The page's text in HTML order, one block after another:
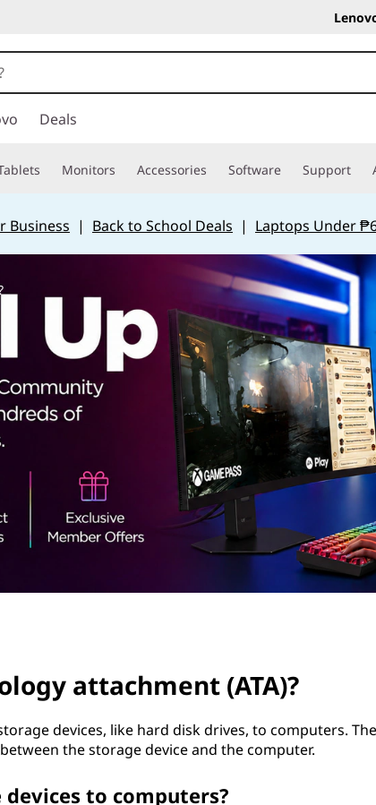
Deals
Monitors Accessories Software Support
Business | Back to School Deals | Laptops Under
attachment (ATA)?
devices, like hard disk drives, to computers. The
the storage device and the computer.
devices to computers?